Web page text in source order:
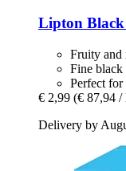
Lipton Black
Fruity and
Fine black
Perfect for
€ 2,99 (€ 87,94 /
Delivery by